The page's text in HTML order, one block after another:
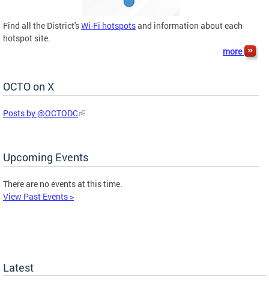
Find all the District'sWi-Fi hotspotsand information about each
hotspot site.
more
OCTO on X
Posts by @OCTODC
Upcoming Events
There are no events at this time.
View Past Events >
Latest